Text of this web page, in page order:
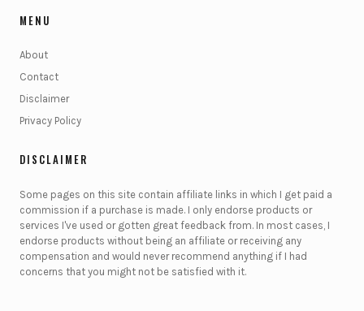
MENU
About
Contact
Disclaimer
Privacy Policy
DISCLAIMER
Some pages on this site contain affiliate links in which I get paid a
commission if a purchase is made. I only endorse products or
services I've used or gotten great feedback from. In most cases, I
endorse products without being an affiliate or receiving any
compensation and would never recommend anything if I had
concerns that you might not be satisfied with it.